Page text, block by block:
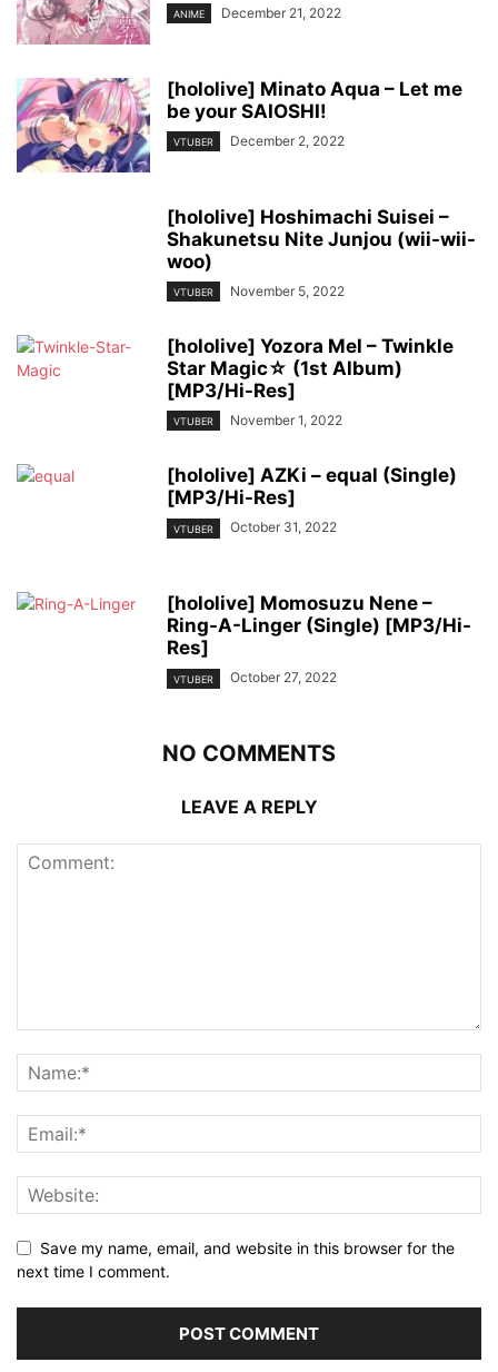
ANIME December 21, 2022
[hololive] Minato Aqua – Let me
be your SAIOSHI!
VTUBER December 2, 2022
[hololive] Hoshimachi Suisei –
Shakunetsu Nite Junjou (wii-wii-
woo)
VTUBER November 5, 2022
[hololive] Yozora Mel – Twinkle
Star Magic☆ (1st Album)
[MP3/Hi-Res]
VTUBER November 1, 2022
[hololive] AZKi – equal (Single)
[MP3/Hi-Res]
VTUBER October 31, 2022
[hololive] Momosuzu Nene –
Ring-A-Linger (Single) [MP3/Hi-
Res]
VTUBER October 27, 2022
NO COMMENTS
LEAVE A REPLY
Save my name, email, and website in this browser for the
next time I comment.